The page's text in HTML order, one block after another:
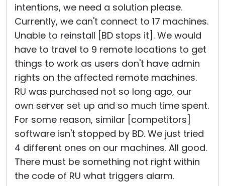
intentions, we need a solution please.
Currently, we can't connect to 17 machines.
Unable to reinstall [BD stops it]. We would
have to travel to 9 remote locations to get
things to work as users don't have admin
rights on the affected remote machines.
RU was purchased not so long ago, our
own server set up and so much time spent.
For some reason, similar [competitors]
software isn't stopped by BD. We just tried
4 different ones on our machines. All good.
There must be something not right within
the code of RU what triggers alarm.